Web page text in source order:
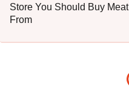
Store You Should Buy Meat
From